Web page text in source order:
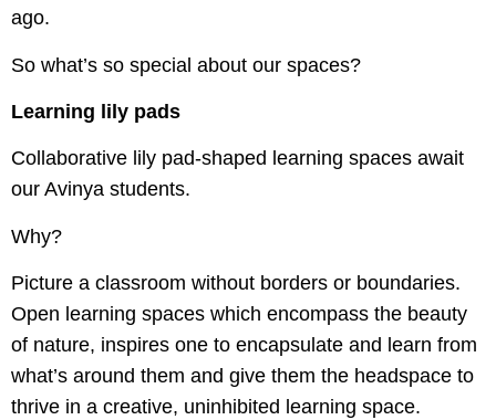
ago.
So what’s so special about our spaces?
Learning lily pads
Collaborative lily pad-shaped learning spaces await
our Avinya students.
Why?
Picture a classroom without borders or boundaries.
Open learning spaces which encompass the beauty
of nature, inspires one to encapsulate and learn from
what’s around them and give them the headspace to
thrive in a creative, uninhibited learning space.